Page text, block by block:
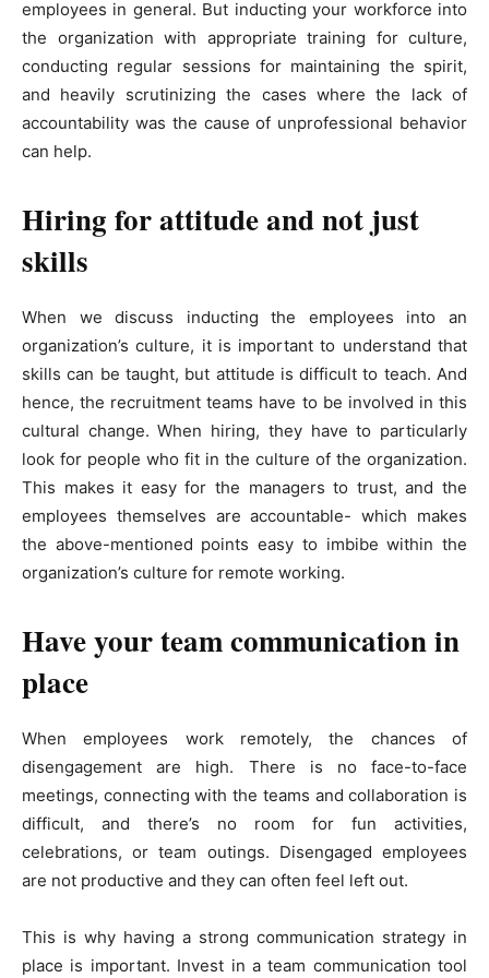
employees in general. But inducting your workforce into
the organization with appropriate training for culture,
conducting regular sessions for maintaining the spirit,
and heavily scrutinizing the cases where the lack of
accountability was the cause of unprofessional behavior
can help.
Hiring for attitude and not just
skills
When we discuss inducting the employees into an
organization’s culture, it is important to understand that
skills can be taught, but attitude is difficult to teach. And
hence, the recruitment teams have to be involved in this
cultural change. When hiring, they have to particularly
look for people who fit in the culture of the organization.
This makes it easy for the managers to trust, and the
employees themselves are accountable- which makes
the above-mentioned points easy to imbibe within the
organization’s culture for remote working.
Have your team communication in
place
When employees work remotely, the chances of
disengagement are high. There is no face-to-face
meetings, connecting with the teams and collaboration is
difficult, and there’s no room for fun activities,
celebrations, or team outings. Disengaged employees
are not productive and they can often feel left out.
This is why having a strong communication strategy in
place is important. Invest in a team communication tool